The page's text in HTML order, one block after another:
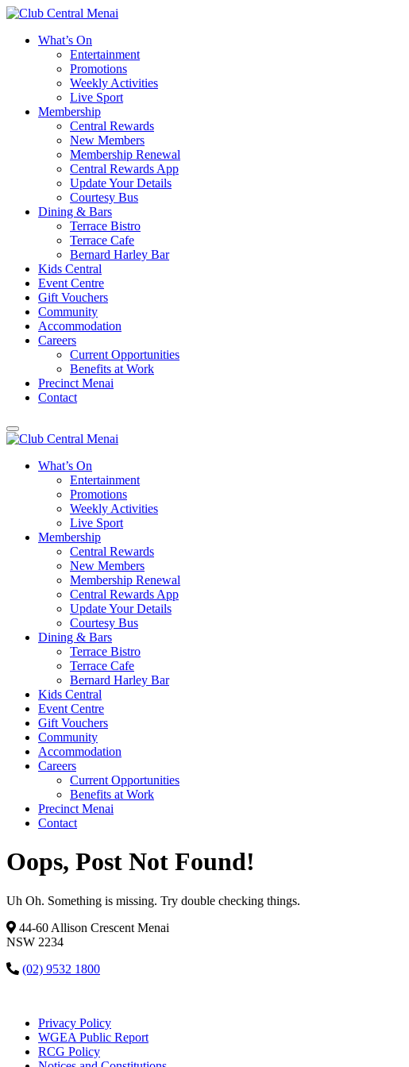
What’s On
Entertainment
Promotions
Weekly Activities
Live Sport
Membership
Central Rewards
New Members
Membership Renewal
Central Rewards App
Update Your Details
Courtesy Bus
Dining & Bars
Terrace Bistro
Terrace Cafe
Bernard Harley Bar
Kids Central
Event Centre
Gift Vouchers
Community
Accommodation
Careers
Current Opportunities
Benefits at Work
Precinct Menai
Contact
What’s On
Entertainment
Promotions
Weekly Activities
Live Sport
Membership
Central Rewards
New Members
Membership Renewal
Central Rewards App
Update Your Details
Courtesy Bus
Dining & Bars
Terrace Bistro
Terrace Cafe
Bernard Harley Bar
Kids Central
Event Centre
Gift Vouchers
Community
Accommodation
Careers
Current Opportunities
Benefits at Work
Precinct Menai
Contact
Oops, Post Not Found!
Uh Oh. Something is missing. Try double checking things.
44-60 Allison Crescent Menai
NSW 2234
(02) 9532 1800
Privacy Policy
WGEA Public Report
RCG Policy